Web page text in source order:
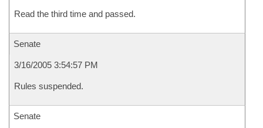
Read the third time and passed.
Senate
3/16/2005 3:54:57 PM
Rules suspended.
Senate